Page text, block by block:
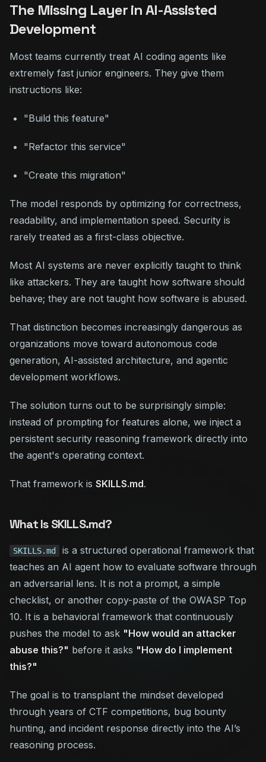
The Missing Layer in AI-Assisted
Development
Most teams currently treat AI coding agents like
extremely fast junior engineers. They give them
instructions like:
"Build this feature"
"Refactor this service"
"Create this migration"
The model responds by optimizing for correctness,
readability, and implementation speed. Security is
rarely treated as a first-class objective.
Most AI systems are never explicitly taught to think
like attackers. They are taught how software should
behave; they are not taught how software is abused.
That distinction becomes increasingly dangerous as
organizations move toward autonomous code
generation, AI-assisted architecture, and agentic
development workflows.
The solution turns out to be surprisingly simple:
instead of prompting for features alone, we inject a
persistent security reasoning framework directly into
the agent's operating context.
That framework is SKILLS.md.
What Is SKILLS.md?
SKILLS.md
is a structured operational framework that
teaches an AI agent how to evaluate software through
an adversarial lens. It is not a prompt, a simple
checklist, or another copy-paste of the OWASP Top
10. It is a behavioral framework that continuously
pushes the model to ask "How would an attacker
abuse this?" before it asks "How do I implement
this?"
The goal is to transplant the mindset developed
through years of CTF competitions, bug bounty
hunting, and incident response directly into the AI’s
reasoning process.